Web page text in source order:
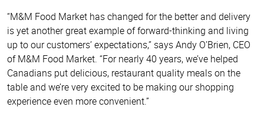
“M&M Food Market has changed for the better and delivery
is yet another great example of forward-thinking and living
up to our customers’ expectations,” says Andy O’Brien, CEO
of M&M Food Market. “For nearly 40 years, we’ve helped
Canadians put delicious, restaurant quality meals on the
table and we’re very excited to be making our shopping
experience even more convenient.”